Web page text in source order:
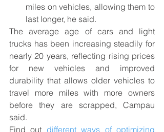
miles on vehicles, allowing them to
last longer, he said.
The average age of cars and light
trucks has been increasing steadily for
nearly 20 years, reflecting rising prices
for new vehicles and improved
durability that allows older vehicles to
travel more miles with more owners
before they are scrapped, Campau
said.
Find out different ways of optimizing